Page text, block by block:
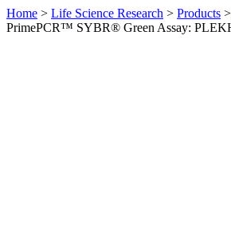
Home > Life Science Research > Products >
PrimePCR™ SYBR® Green Assay: